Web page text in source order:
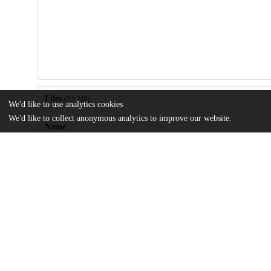
Files
Name
We'd like to use analytics cookies
We'd like to collect anonymous analytics to improve our website.